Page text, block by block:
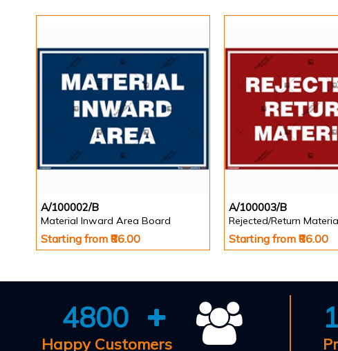
A/100002/B
Material Inward Area Board
Starting from ₹86.00
A/100003/B
Rejected/Return
Starting from ₹86.00
4800
Happy Customers